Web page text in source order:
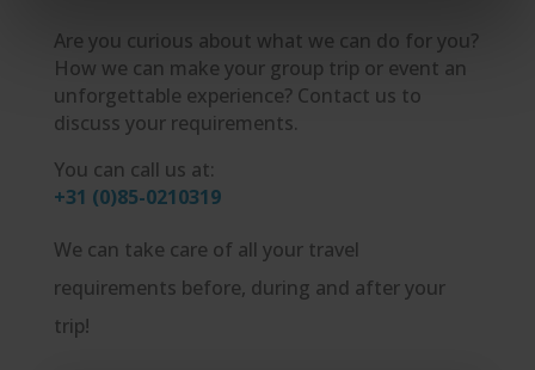
Are you curious about what we can do for you?
How we can make your group trip or event an
unforgettable experience? Contact us to
discuss your requirements.
You can call us at:
+31 (0)85-0210319
We can take care of all your travel
requirements before, during and after your
trip!